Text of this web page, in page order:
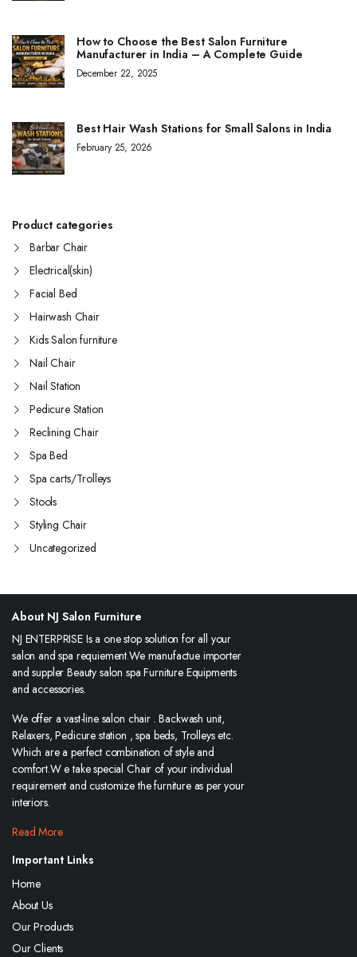
How to Choose the Best Salon Furniture
Manufacturer in India – A Complete Guide
December 22, 2025
Best Hair Wash Stations for Small Salons in India
February 25, 2026
Product categories
Barbar Chair
Electrical(skin)
Facial Bed
Hairwash Chair
Kids Salon furniture
Nail Chair
Nail Station
Pedicure Station
Reclining Chair
Spa Bed
Spa carts/Trolleys
Stools
Styling Chair
Uncategorized
About NJ Salon Furniture
NJ ENTERPRISE Is a one stop solution for all your
salon and spa requiement.We manufactue importer
and suppler Beauty salon spa Furniture Equipments
and accessories.
We offer a vast-line salon chair . Backwash unit,
Relaxers, Pedicure station , spa beds, Trolleys etc.
Which are a perfect combination of style and
comfort.W e take special Chair of your individual
requirement and customize the furniture as per your
interiors.
Read More
Important Links
Home
About Us
Our Products
Our Clients